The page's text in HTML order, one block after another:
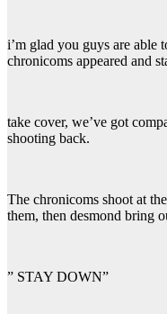
i’m glad you guys are able
chronicoms appeared and
take cover, we’ve got
shooting back.
The chronicoms shoot at
them, then desmond bring
” STAY DOWN”